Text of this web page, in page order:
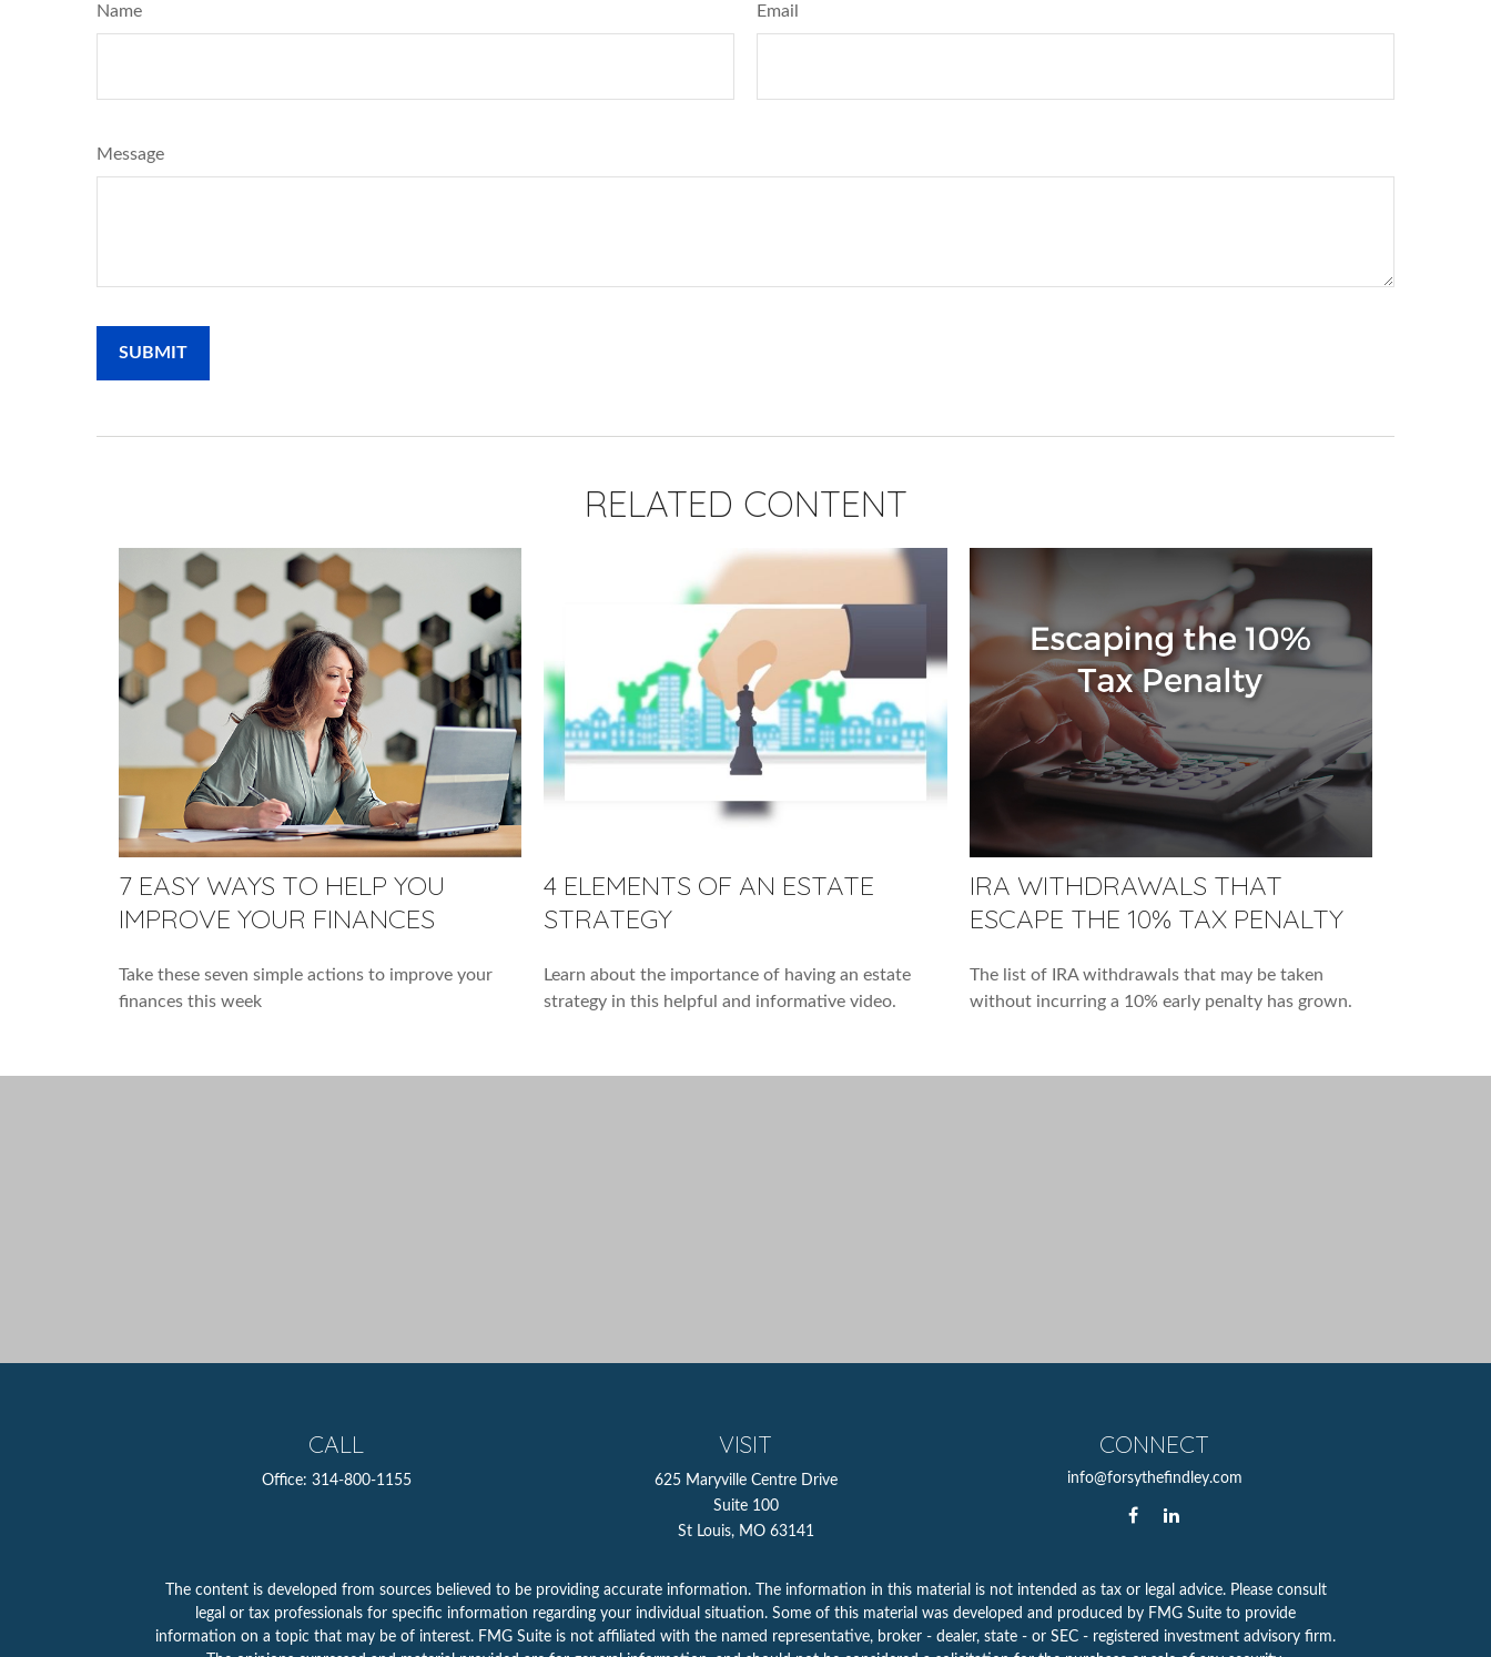
Name Email
Message
RELATED CONTENT
7 EASY WAYS TO HELP YOU
IMPROVE YOUR FINANCES
Take these seven simple actions to improve your
finances this week
4 ELEMENTS OF AN ESTATE
STRATEGY
Learn about the importance of having an estate
strategy in this helpful and informative video.
IRA WITHDRAWALS THAT
ESCAPE THE 10% TAX PENALTY
The list of IRA withdrawals that may be taken
without incurring a 10% early penalty has grown.
CALL
Office: 314-800-1155
VISIT
625 Maryville Centre Drive
Suite 100
St Louis, MO 63141
CONNECT
info@forsythefindley.com
The content is developed from sources believed to be providing accurate information. The information in this material is not intended as tax or legal advice. Please consult
legal or tax professionals for specific information regarding your individual situation. Some of this material was developed and produced by FMG Suite to provide
information on a topic that may be of interest. FMG Suite is not affiliated with the named representative, broker - dealer, state - or SEC - registered investment advisory firm.